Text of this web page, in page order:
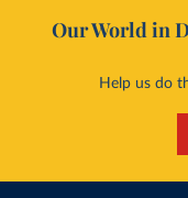
Our World in
Help us do